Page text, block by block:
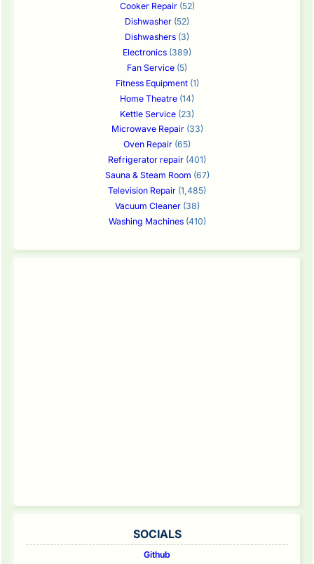
Cooker Repair(52)
Dishwasher (52)
Dishwashers (3)
Electronics (389)
Fan Service (5)
Fitness Equipment(1)
Home Theatre (14)
Kettle Service (23)
Microwave Repair(33)
Oven Repair (65)
Refrigerator repair (401)
Sauna & Steam Room (67)
Television Repair (1,485)
Vacuum Cleaner(38)
Washing Machines(410)
SOCIALS
Github